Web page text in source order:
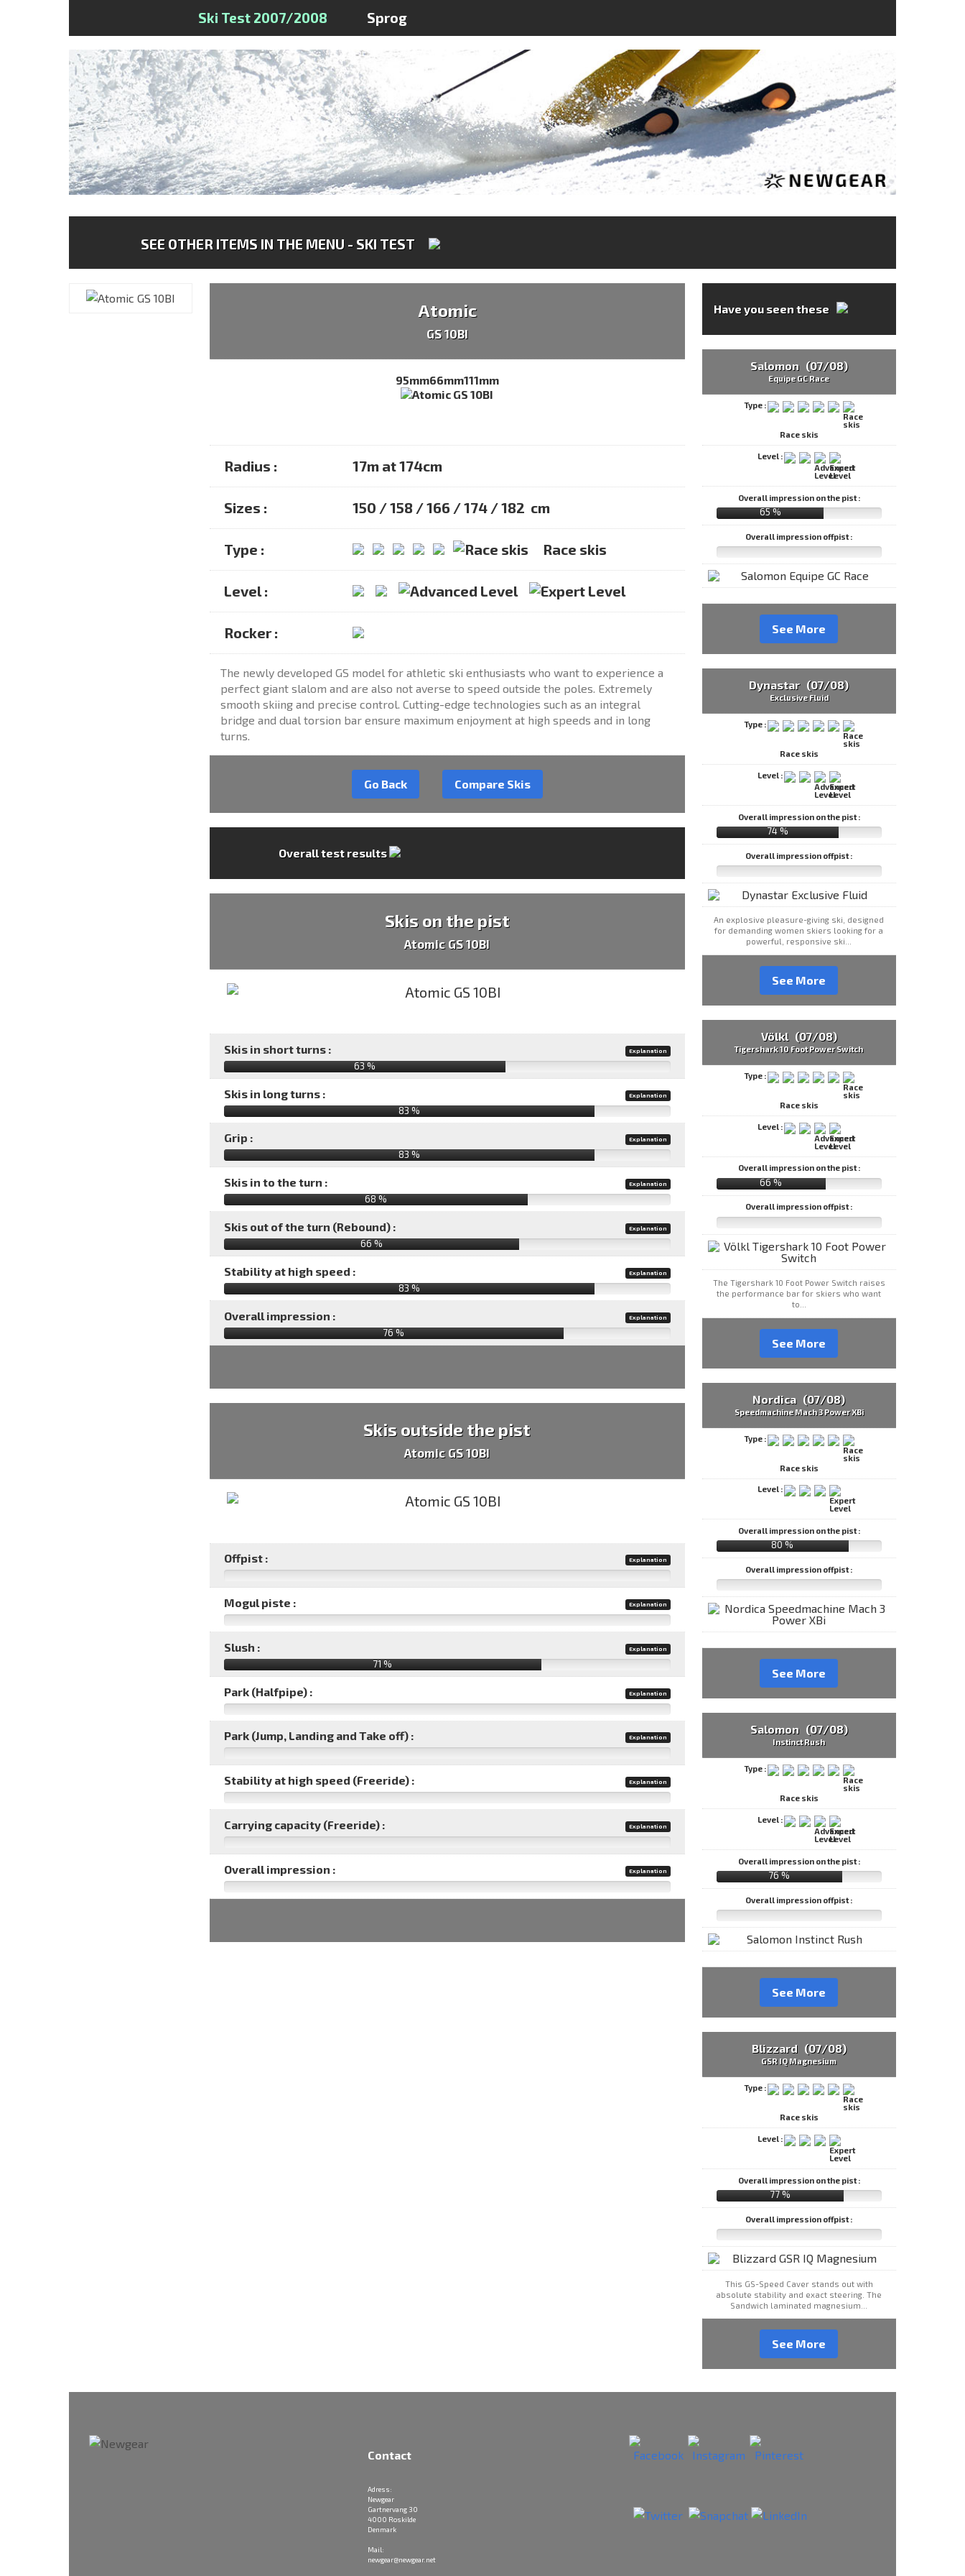
Ski Test 2007/2008 Sprog
SEE OTHER ITEMS IN THE MENU - SKI TEST
Atomic
GS 10BI
95mm66mm111mm
Radius : 17m at 174cm
Sizes : 150 / 158 / 166 / 174 / 182 cm
Type : Race skis
Level :
Rocker :
The newly developed GS model for athletic ski enthusiasts who want to experience a
perfect giant slalom and are also not averse to speed outside the poles. Extremely
smooth skiing and precise control. Cutting-edge technologies such as an integral
bridge and dual torsion bar ensure maximum enjoyment at high speeds and in long
turns.
Go Back Compare Skis
Overall test results
Skis on the pist
Atomic GS 10BI
Skis in short turns : Explanation
63 %
Skis in long turns : Explanation
83 %
Grip : Explanation
83 %
Skis in to the turn : Explanation
68 %
Skis out of the turn (Rebound) : Explanation
66 %
Stability at high speed : Explanation
83 %
Overall impression : Explanation
76 %
Skis outside the pist
Atomic GS 10BI
Offpist : Explanation
Mogul piste : Explanation
Slush : Explanation
71 %
Park (Halfpipe) : Explanation
Park (Jump, Landing and Take off) : Explanation
Stability at high speed (Freeride) : Explanation
Carrying capacity (Freeride) : Explanation
Overall impression : Explanation
Have you seen these
Salomon (07/08)
Equipe GC Race
Type :
Race skis
Level :
Overall impression on the pist :
65 %
Overall impression offpist :
See More
Dynastar (07/08)
Exclusive Fluid
Type :
Race skis
Level :
Overall impression on the pist :
74 %
Overall impression offpist :
An explosive pleasure-giving ski, designed
for demanding women skiers looking for a
powerful, responsive ski...
See More
Völkl (07/08)
Tigershark 10 Foot Power Switch
Type :
Race skis
Level :
Overall impression on the pist :
66 %
Overall impression offpist :
The Tigershark 10 Foot Power Switch raises
the performance bar for skiers who want
to...
See More
Nordica (07/08)
Speedmachine Mach 3 Power XBi
Type :
Race skis
Level :
Overall impression on the pist :
80 %
Overall impression offpist :
See More
Salomon (07/08)
Instinct Rush
Type :
Race skis
Level :
Overall impression on the pist :
76 %
Overall impression offpist :
See More
Blizzard (07/08)
GSR IQ Magnesium
Type :
Race skis
Level :
Overall impression on the pist :
77 %
Overall impression offpist :
This GS-Speed Caver stands out with
absolute stability and exact steering. The
Sandwich laminated magnesium...
See More
Contact
Adress:
Newgear
Gartnervang 30
4000 Roskilde
Denmark
Mail:
newgear@newgear.net